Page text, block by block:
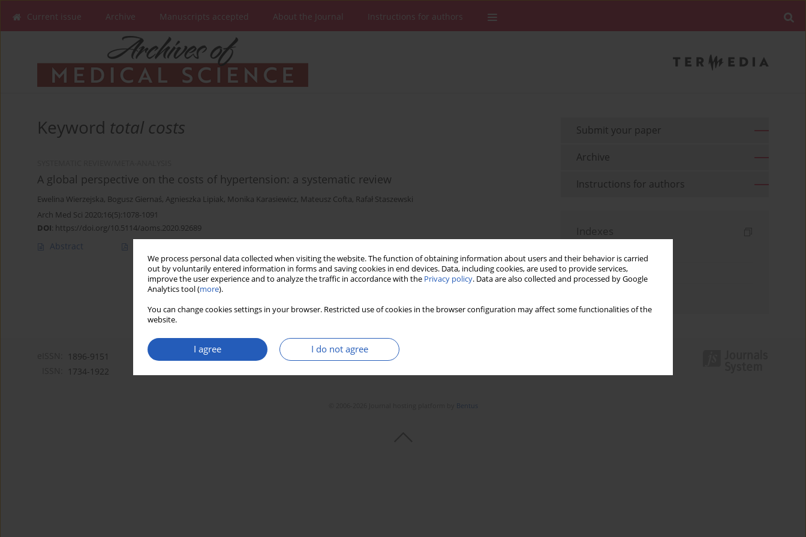
We process personal data collected when visiting the website. The function of obtaining information about users and their behavior is carried
out by voluntarily entered information in forms and saving cookies in end devices. Data, including cookies, are used to provide services,
improve the user experience and to analyze the traffic in accordance with the Privacy policy. Data are also collected and processed by Google
Analytics tool (more).
You can change cookies settings in your browser. Restricted use of cookies in the browser configuration may affect some functionalities of the
website.
I agree I do not agree
Current issue Archive Manuscripts accepted About the Journal Instructions for authors
Keyword total costs
A global perspective on the costs of hypertension: a systematic review
Ewelina Wierzejska, Bogusz Giernaś, Agnieszka Lipiak, Monika Karasiewicz, Mateusz Cofta, Rafał Staszewski
Arch Med Sci 2020;16(5):1078-1091
DOI: https://doi.org/10.5114/aoms.2020.92689
Abstract
Submit your paper
Archive
Instructions for authors
Indexes
Topics index
1896-9151
1734-1922
Bentus